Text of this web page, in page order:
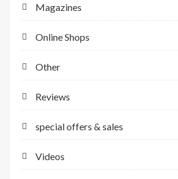
Magazines
Online Shops
Other
Reviews
special offers & sales
Videos